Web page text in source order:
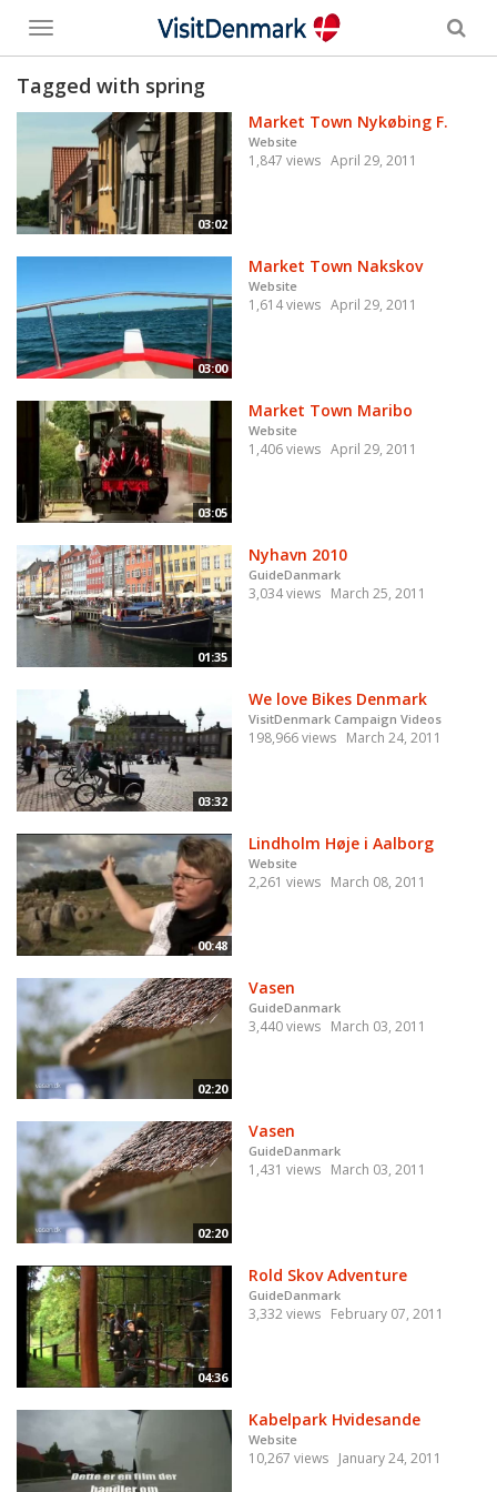
Toggle
menu
Tagged with spring
03:02
Market Town Nykøbing F.
Website
1,847 views April 29, 2011
03:00
Market Town Nakskov
Website
1,614 views April 29, 2011
03:05
Market Town Maribo
Website
1,406 views April 29, 2011
01:35
Nyhavn 2010
GuideDanmark
3,034 views March 25, 2011
03:32
We love Bikes Denmark
VisitDenmark Campaign Videos
198,966 views March 24, 2011
00:48
Lindholm Høje i Aalborg
Website
2,261 views March 08, 2011
02:20
Vasen
GuideDanmark
3,440 views March 03, 2011
02:20
Vasen
GuideDanmark
1,431 views March 03, 2011
04:36
Rold Skov Adventure
GuideDanmark
3,332 views February 07, 2011
Kabelpark Hvidesande
Website
10,267 views January 24, 2011